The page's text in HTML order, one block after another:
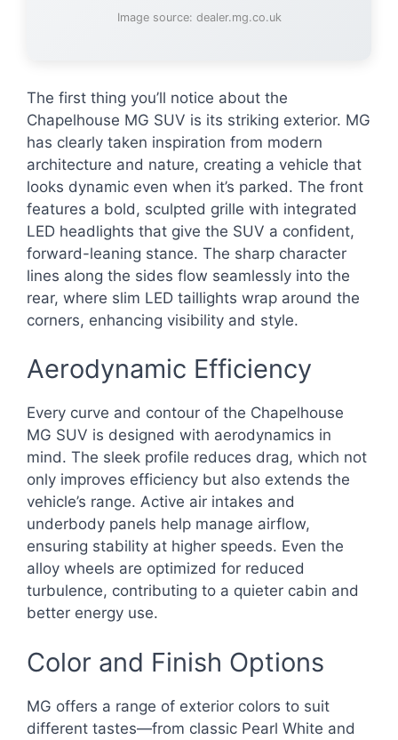
Image source: dealer.mg.co.uk
The first thing you’ll notice about the
Chapelhouse MG SUV is its striking exterior. MG
has clearly taken inspiration from modern
architecture and nature, creating a vehicle that
looks dynamic even when it’s parked. The front
features a bold, sculpted grille with integrated
LED headlights that give the SUV a confident,
forward-leaning stance. The sharp character
lines along the sides flow seamlessly into the
rear, where slim LED taillights wrap around the
corners, enhancing visibility and style.
Aerodynamic Efficiency
Every curve and contour of the Chapelhouse
MG SUV is designed with aerodynamics in
mind. The sleek profile reduces drag, which not
only improves efficiency but also extends the
vehicle’s range. Active air intakes and
underbody panels help manage airflow,
ensuring stability at higher speeds. Even the
alloy wheels are optimized for reduced
turbulence, contributing to a quieter cabin and
better energy use.
Color and Finish Options
MG offers a range of exterior colors to suit
different tastes—from classic Pearl White and